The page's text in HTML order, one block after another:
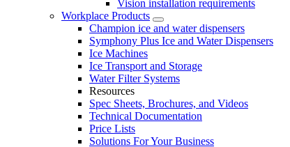
Vision installation requirements
Workplace Products
Champion ice and water dispensers
Symphony Plus Ice and Water Dispensers
Ice Machines
Ice Transport and Storage
Water Filter Systems
Resources
Spec Sheets, Brochures, and Videos
Technical Documentation
Price Lists
Solutions For Your Business